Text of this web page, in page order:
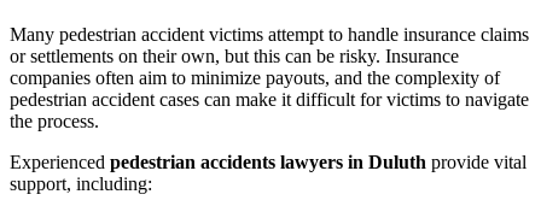
Many pedestrian accident victims attempt to handle insurance claims
or settlements on their own, but this can be risky. Insurance
companies often aim to minimize payouts, and the complexity of
pedestrian accident cases can make it difficult for victims to navigate
the process.
Experienced pedestrian accidents lawyers in Duluth provide vital
support, including: